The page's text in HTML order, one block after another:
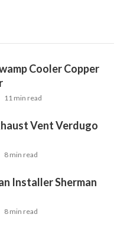
Cooler Copper
11 min read
Vent Verdugo
8 min read
Installer Sherman
8 min read